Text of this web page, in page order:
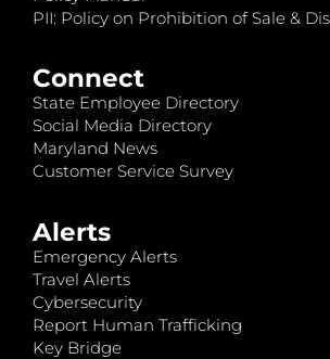
PII: Policy on Prohibition of Sale &
Connect
State Employee Directory
Social Media Directory
Maryland News
Customer Service Survey
Alerts
Emergency Alerts
Travel Alerts
Cybersecurity
Report Human Trafficking
Key Bridge